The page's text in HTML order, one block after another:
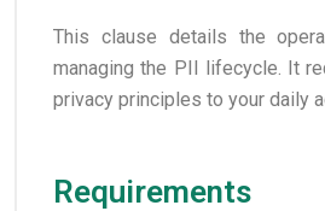
This clause details the
managing the PII lifecycle. It
privacy principles to your daily
Requirements